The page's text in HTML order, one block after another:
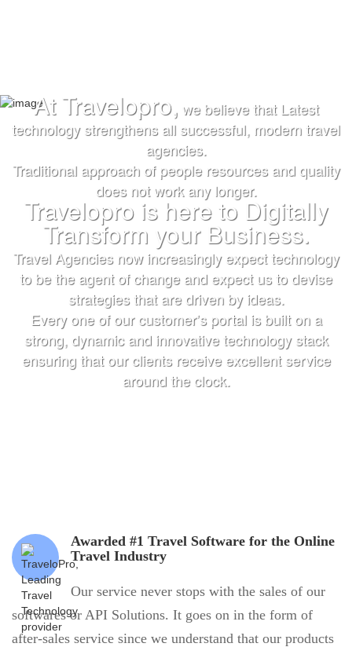
At Travelopro, we believe that Latest
technology strengthens all successful, modern travel
agencies.
Traditional approach of people resources and quality
does not work any longer.
Travelopro is here to Digitally
Transform your Business.
Travel Agencies now increasingly expect technology
to be the agent of change and expect us to devise
strategies that are driven by ideas.
Every one of our customer’s portal is built on a
strong, dynamic and innovative technology stack
ensuring that our clients receive excellent service
around the clock.
TRUST IS EARNED
The First & Only Company to offer Worldwide Flight,
Hotels, Car, Transfers, Tours APIs on a Single
Platform. Don’t settle for the same thing everyone
else is doing.
We’ll help you bring more vibrant Travel
Products and colorful digital marketing. Hire
Travelopro to Transform your Business to make
Digital Real for your Customers .
TRUST IS EARNED
The First & Only Company to offer Worldwide Flight,
Hotels, Car, Transfers, Tours APIs on a Single
Platform. Don’t settle for the same thing everyone
else is doing.
We’ll help you bring more vibrant Travel
Products and colorful
digital marketing. Hire Travelopro to Transform
your Business to
make Digital Real for your Customers .
Awarded #1 Travel Software for the Online
Travel Industry
Our service never stops with the sales of our
softwares or API Solutions. It goes on in the form of
after-sales service since we understand that our products